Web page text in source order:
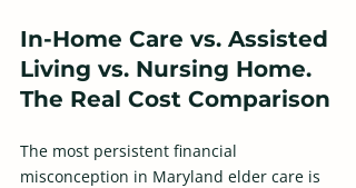
In-Home Care vs. Assisted
Living vs. Nursing Home.
The Real Cost Comparison
The most persistent financial
misconception in Maryland elder care is